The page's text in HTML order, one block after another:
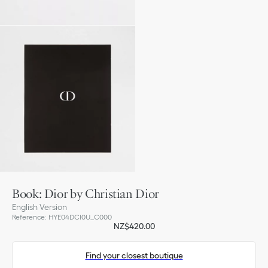
Book: Dior by Christian Dior
English Version
Reference: HYE04DCI0U_C000
NZ$420.00
Find your closest boutique